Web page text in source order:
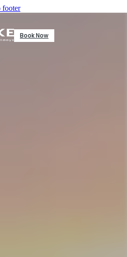
footer
Book Now